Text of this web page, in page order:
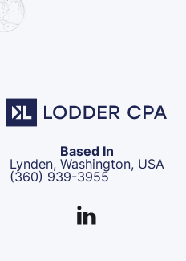
Based In
Lynden, Washington, USA
(360) 939-3955